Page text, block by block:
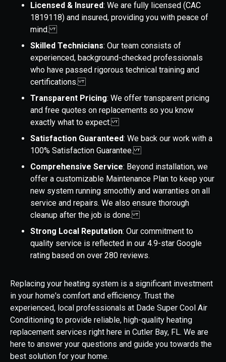
Licensed & Insured: We are fully licensed (CAC
1819118) and insured, providing you with peace of
mind.
Skilled Technicians: Our team consists of
experienced, background-checked professionals
who have passed rigorous technical training and
certifications.
Transparent Pricing: We offer transparent pricing
and free quotes on replacements so you know
exactly what to expect.
Satisfaction Guaranteed: We back our work with a
100% Satisfaction Guarantee.
Comprehensive Service: Beyond installation, we
offer a customizable Maintenance Plan to keep your
new system running smoothly and warranties on all
service and repairs. We also ensure thorough
cleanup after the job is done.
Strong Local Reputation: Our commitment to
quality service is reflected in our 4.9-star Google
rating based on over 280 reviews.
Replacing your heating system is a significant investment
in your home's comfort and efficiency. Trust the
experienced, local professionals at Dade Super Cool Air
Conditioning to provide reliable, high-quality heating
replacement services right here in Cutler Bay, FL. We are
here to answer your questions and guide you towards the
best solution for your home.